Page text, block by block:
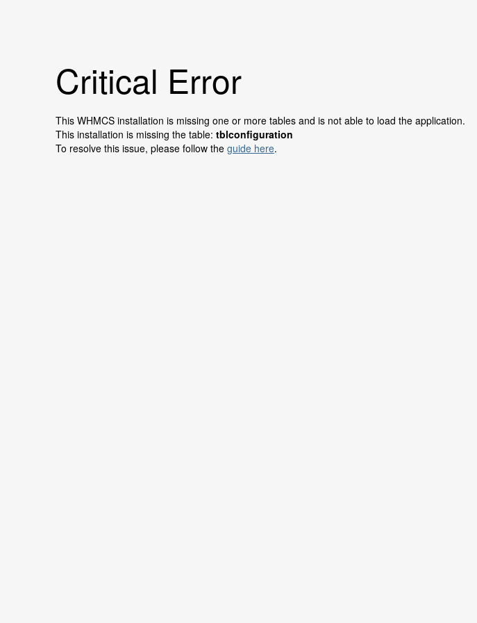
Critical Error
This WHMCS installation is missing one or more tables and is not able to load the application.
This installation is missing the table: tblconfiguration
To resolve this issue, please follow the guide here.